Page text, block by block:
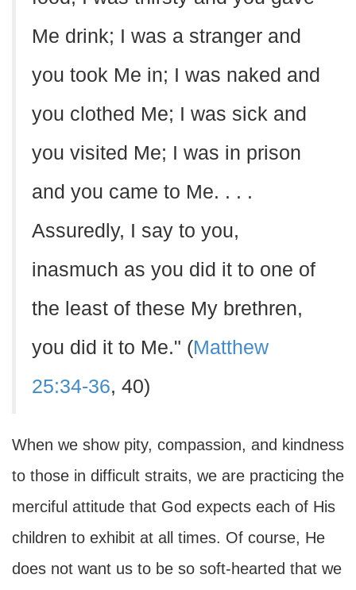
Me drink; I was a stranger and
you took Me in; I was naked and
you clothed Me; I was sick and
you visited Me; I was in prison
and you came to Me. . . .
Assuredly, I say to you,
inasmuch as you did it to one of
the least of these My brethren,
you did it to Me." (Matthew
25:34-36, 40)
When we show pity, compassion, and kindness
to those in difficult straits, we are practicing the
merciful attitude that God expects each of His
children to exhibit at all times. Of course, He
does not want us to be so soft-hearted that we